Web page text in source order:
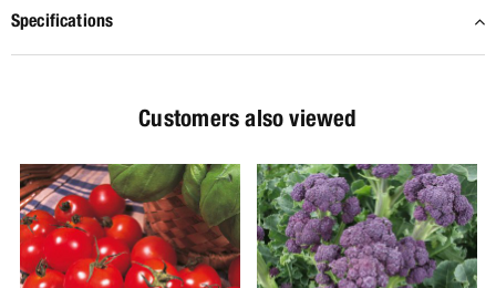
Specifications
Customers also viewed